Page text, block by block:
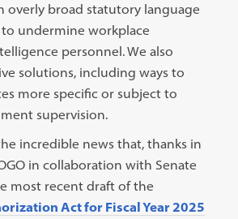
overly broad statutory language
undermine workplace
personnel. We also
solutions, including ways to
more specific or subject to
supervision.
incredible news that, thanks in
in collaboration with Senate
most recent draft of the
Act for Fiscal Year 2025